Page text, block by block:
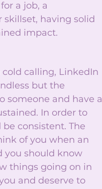
a job, a
having solid
impact.
calling, LinkedIn
but the
someone and have a
In order to
consistent. The
of you when an
you should know
things going on in
and deserve to